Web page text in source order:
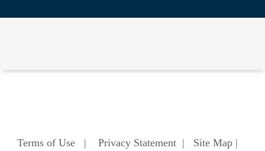
Terms of Use| Privacy Statement| Site Map|